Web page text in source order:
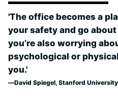
'The office becomes a
your safety and go
you’re also worrying
psychological or
you.'
David Spiegel, Stanford University